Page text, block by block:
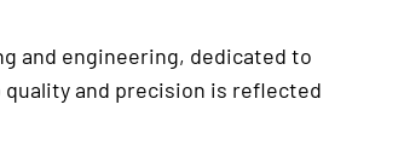
and engineering, dedicated to
and precision is reflected